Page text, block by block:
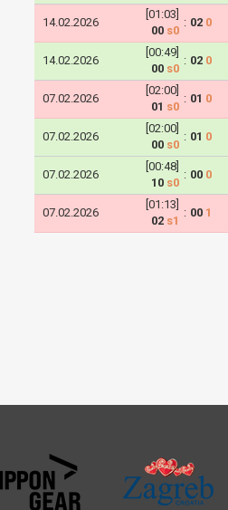
14.02.2026
[01:03]
00 s0
: 02 0
14.02.2026
[00:49]
00 s0
: 02 0
07.02.2026
[02:00]
01 s0
: 01 0
07.02.2026
[02:00]
00 s0
: 01 0
07.02.2026
[00:48]
10 s0
: 00 0
07.02.2026
[01:13]
02 s1
: 00 1